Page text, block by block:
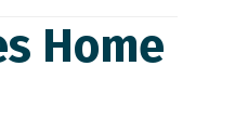
Home